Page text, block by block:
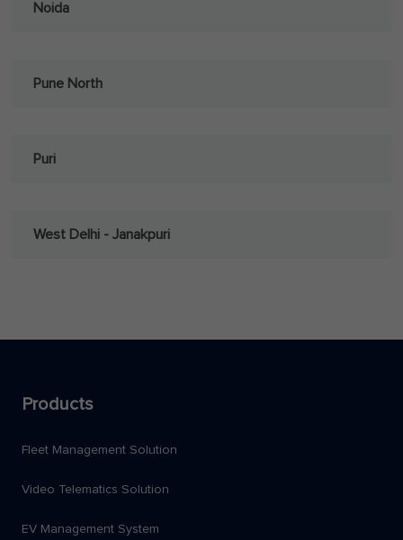
Noida
Pune North
Puri
West Delhi - Janakpuri
Products
Fleet Management Solution
Video Telematics Solution
EV Management System